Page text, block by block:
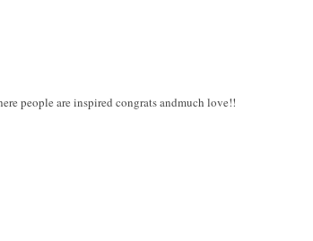
people are inspired congrats andmuch love!!